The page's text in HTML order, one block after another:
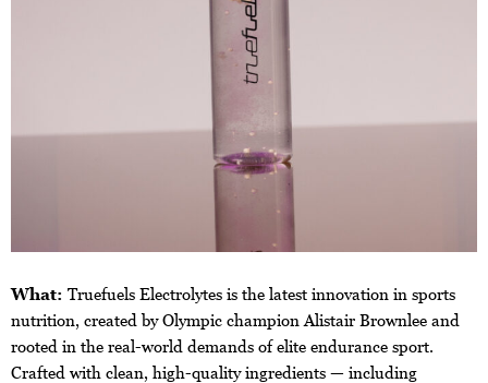
What: Truefuels Electrolytes is the latest innovation in sports
nutrition, created by Olympic champion Alistair Brownlee and
rooted in the real-world demands of elite endurance sport.
Crafted with clean, high-quality ingredients — including